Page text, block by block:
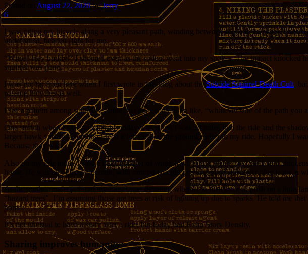
Posted on August 22, 2020 byJerry
6
I was riding my bicycle along a very pleasant path, winding between shade trees, when I
underbrush, headed right for me.
“Whoa! Hey buddy!” I shouted even as the rodent went into my spokes. The impact
squirrel was gone.
I was not far from here when I first wrote in this blog about the Suicide Squirrel Death Cult,
passing bicycles as well.
I see a pattern among squirrels, a rule that goes something like, “whatever side of the path
One stretch when I saw no squirrels today was when I was 20 miles into the ride and the
larger hawk varieties, but I had seen a buzzard on the ground earlier in my ride. Hopefully I
Because they will.
Also on my ride today I saw a large number of water fowl, doing water fowl stuff, and
horse. He was an older gentleman, with ramrod-straight posture, plaid shirt over blue jeans,
At the southernmost point of my ride, I was debating whether to turn back or push on a little
“hazard trees”. I’m assuming those are trees at risk of lighting up due to sparks. He told me
home.
It’s not unusual to have a story after a ride, but today had Extra Story Density.
Sharing improves humanity: